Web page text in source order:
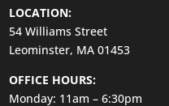
LOCATION:
54 Williams Street
Leominster, MA 01453
OFFICE HOURS:
Monday: 11am – 6:30pm